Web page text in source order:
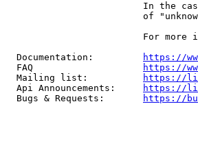
In the
of
For more
  Documentation:
https://
  FAQ
https://
  Mailing list:
https://
  Api Announcements:
https://
  Bugs & Requests:
https://